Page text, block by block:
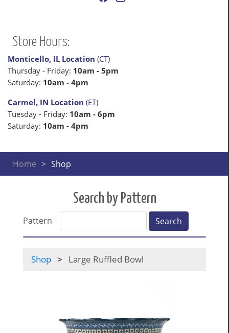
Store Hours:
Monticello, IL Location (CT)
Thursday - Friday: 10am - 5pm
Saturday: 10am - 4pm
Carmel, IN Location (ET)
Tuesday - Friday: 10am - 6pm
Saturday: 10am - 4pm
Home Shop
Search by Pattern
Pattern Search
Shop Large Ruffled Bowl